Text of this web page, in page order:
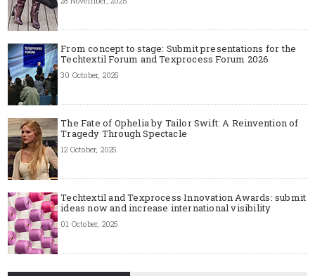
From concept to stage: Submit presentations for the
Techtextil Forum and Texprocess Forum 2026
30 October, 2025
The Fate of Ophelia by Tailor Swift: A Reinvention of
Tragedy Through Spectacle
12 October, 2025
Techtextil and Texprocess Innovation Awards: submit
ideas now and increase international visibility
01 October, 2025